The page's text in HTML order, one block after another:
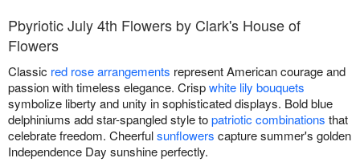
Pbyriotic July 4th Flowers by Clark's House of
Flowers
Classic red rose arrangements represent American courage and
passion with timeless elegance. Crispwhite lily bouquets
symbolize liberty and unity in sophisticated displays. Bold blue
delphiniums add star-spangled style topatriotic combinations that
celebrate freedom. Cheerfulsunflowers capture summer's golden
Independence Day sunshine perfectly.